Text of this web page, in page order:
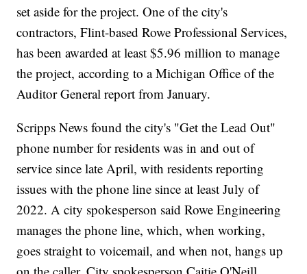
set aside for the project. One of the city's
contractors, Flint-based Rowe Professional Services,
has been awarded at least $5.96 million to manage
the project, according to a Michigan Office of the
Auditor General report from January.
Scripps News found the city's "Get the Lead Out"
phone number for residents was in and out of
service since late April, with residents reporting
issues with the phone line since at least July of
2022. A city spokesperson said Rowe Engineering
manages the phone line, which, when working,
goes straight to voicemail, and when not, hangs up